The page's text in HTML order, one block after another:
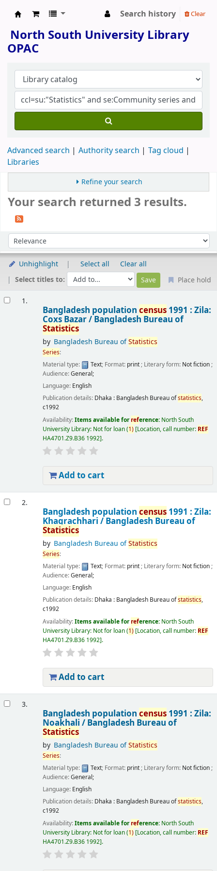
Search history Clear
North South University Library
OPAC
Advanced search Authority search
Tag cloud
Libraries
Refine your search
Your search returned 3 results.
Sort by:
Unhighlight Select all
Clear all
Select titles to:
Place hold
1.
Bangladesh population census1991 : Zila:
Coxs Bazar / Bangladesh Bureau of
Statistics
by Bangladesh Bureau ofStatistics
Series:
Material type:
Text; Format: print; Literary form: Not fiction;
Audience:General;
Language: English
Publication details: Dhaka : Bangladesh Bureau ofstatistics,
c1992
Availability:Items available forreference: North South
University Library: Not for loan(1) Location, call number: REF
HA4701.Z9.B36 1992 .
Add to cart
2.
Bangladesh population census1991 : Zila:
Khagrachhari / Bangladesh Bureau of
Statistics
by Bangladesh Bureau ofStatistics
Series:
Material type:
Text; Format: print; Literary form: Not fiction;
Audience:General;
Language: English
Publication details: Dhaka : Bangladesh Bureau ofstatistics,
c1992
Availability:Items available forreference: North South
University Library: Not for loan(1) Location, call number: REF
HA4701.Z9.B36 1992 .
Add to cart
3.
Bangladesh population census1991 : Zila:
Noakhali / Bangladesh Bureau of
Statistics
by Bangladesh Bureau ofStatistics
Series:
Material type:
Text; Format: print; Literary form: Not fiction;
Audience:General;
Language: English
Publication details: Dhaka : Bangladesh Bureau ofstatistics,
c1992
Availability:Items available forreference: North South
University Library: Not for loan(1) Location, call number: REF
HA4701.Z9.B36 1992 .